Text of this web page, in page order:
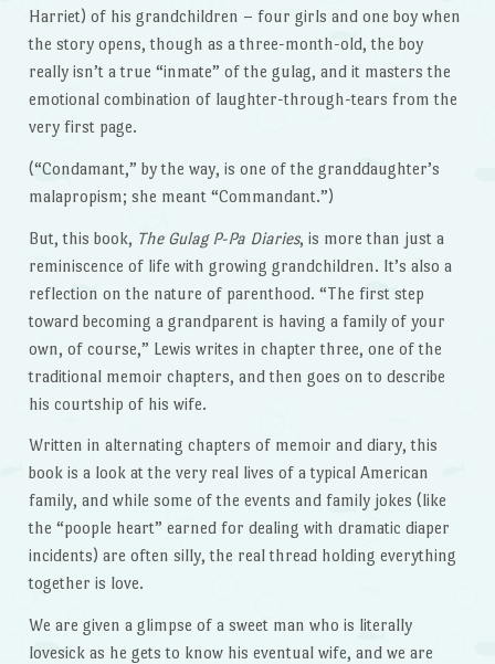
Harriet) of his grandchildren – four girls and one boy when
the story opens, though as a three-month-old, the boy
really isn’t a true “inmate” of the gulag, and it masters the
emotional combination of laughter-through-tears from the
very first page.
(“Condamant,” by the way, is one of the granddaughter’s
malapropism; she meant “Commandant.”)
But, this book, The Gulag P-Pa Diaries, is more than just a
reminiscence of life with growing grandchildren. It’s also a
reflection on the nature of parenthood. “The first step
toward becoming a grandparent is having a family of your
own, of course,” Lewis writes in chapter three, one of the
traditional memoir chapters, and then goes on to describe
his courtship of his wife.
Written in alternating chapters of memoir and diary, this
book is a look at the very real lives of a typical American
family, and while some of the events and family jokes (like
the “poople heart” earned for dealing with dramatic diaper
incidents) are often silly, the real thread holding everything
together is love.
We are given a glimpse of a sweet man who is literally
lovesick as he gets to know his eventual wife, and we are